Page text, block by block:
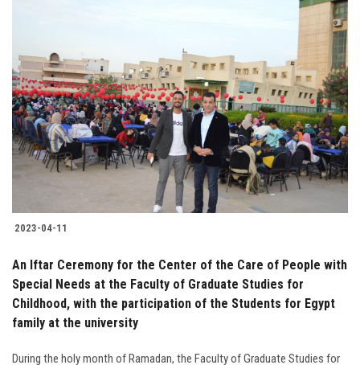
2023-04-11
An Iftar Ceremony for the Center of the Care of People with
Special Needs at the Faculty of Graduate Studies for
Childhood, with the participation of the Students for Egypt
family at the university
During the holy month of Ramadan, the Faculty of Graduate Studies for